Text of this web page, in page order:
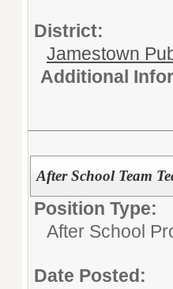
District:
Jamestown
Additional
After School Team
Position Type:
After School
Date Posted: